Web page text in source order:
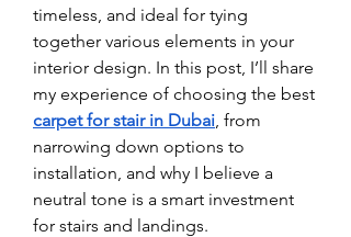
timeless, and ideal for tying
together various elements in your
interior design. In this post, I’ll share
carpet for stair in Dubai, from
narrowing down options to
installation, and why I believe a
neutral tone is a smart investment
for stairs and landings.